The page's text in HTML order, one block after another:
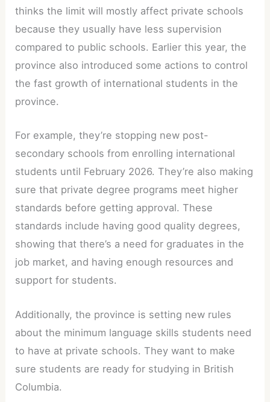
thinks the limit will mostly affect private schools
because they usually have less supervision
compared to public schools. Earlier this year, the
province also introduced some actions to control
the fast growth of international students in the
province.
For example, they’re stopping new post-
secondary schools from enrolling international
students until February 2026. They’re also making
sure that private degree programs meet higher
standards before getting approval. These
standards include having good quality degrees,
showing that there’s a need for graduates in the
job market, and having enough resources and
support for students.
Additionally, the province is setting new rules
about the minimum language skills students need
to have at private schools. They want to make
sure students are ready for studying in British
Columbia.